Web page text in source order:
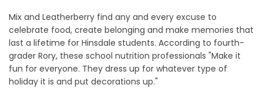
Mix and Leatherberry find any and every excuse to
celebrate food, create belonging and make memories that
last a lifetime for Hinsdale students. According to fourth-
grader Rory, these school nutrition professionals "Make it
fun for everyone. They dress up for whatever type of
holiday it is and put decorations up."